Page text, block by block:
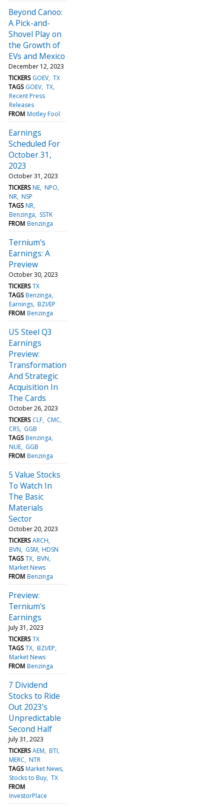
Beyond Canoo:
A Pick-and-
Shovel Play on
the Growth of
EVs and Mexico
December 12, 2023
TICKERS GOEV TX
TAGS GOEV TX
Recent Press
Releases
FROM Motley Fool
Earnings
Scheduled For
October 31,
2023
October 31, 2023
TICKERS NE NPO
NR NSP
TAGS NR
Benzinga
SSTK
FROM Benzinga
Ternium's
Earnings: A
Preview
October 30, 2023
TICKERS TX
TAGS Benzinga
Earnings BZI/EP
FROM Benzinga
US Steel Q3
Earnings
Preview:
Transformation
And Strategic
Acquisition In
The Cards
October 26, 2023
TICKERS CLF CMC
CRS GGB
TAGS Benzinga
NUE GGB
FROM Benzinga
5 Value Stocks
To Watch In
The Basic
Materials
Sector
October 20, 2023
TICKERS ARCH
BVN
GSM HDSN
TAGS TX BVN
Market News
FROM Benzinga
Preview:
Ternium's
Earnings
July 31, 2023
TICKERS TX
TAGS TX BZI/EP
Market News
FROM Benzinga
7 Dividend
Stocks to Ride
Out 2023’s
Unpredictable
Second Half
July 31, 2023
TICKERS AEM BTI
MERC NTR
TAGS Market News
Stocks to Buy TX
FROM
InvestorPlace